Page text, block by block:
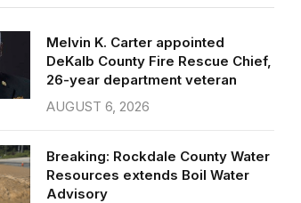
Melvin K. Carter appointed
DeKalb County Fire Rescue Chief,
26-year department veteran
AUGUST 6, 2026
Breaking: Rockdale County Water
Resources extends Boil Water
Advisory